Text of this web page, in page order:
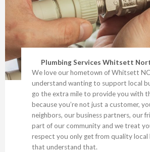
Plumbing Services Whitsett
We love our hometown of Whitsett
understand wanting to support local
go the extra mile to provide you with
because you’re not just a customer,
neighbors, our business partners, our
part of our community and we treat
respect you only get from quality local
that understand that.